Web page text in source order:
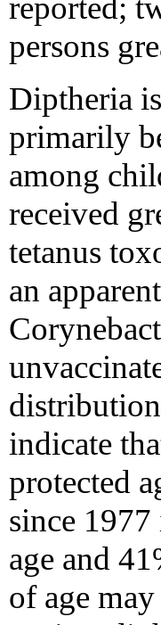
reported;
persons
Diptheria
primarily
among
received
tetanus
an
distribution
indicate
protected
since
age and
of age